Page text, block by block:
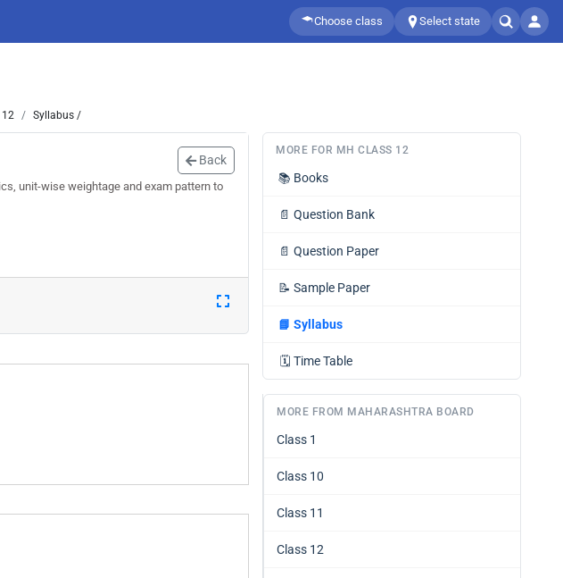
Choose class Select state
12 Syllabus /
Back
unit-wise weightage and exam pattern to
MORE FOR MH CLASS 12
📚 Books
📄 Question Bank
📄 Question Paper
📝 Sample Paper
📘 Syllabus
🗓️ Time Table
MORE FROM MAHARASHTRA BOARD
Class 1
Class 10
Class 11
Class 12